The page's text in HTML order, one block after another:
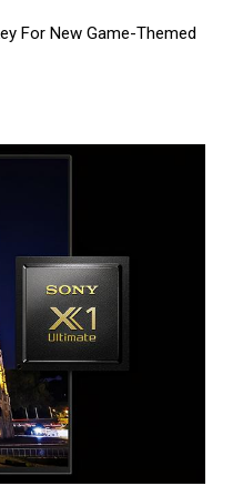
For New Game-Themed